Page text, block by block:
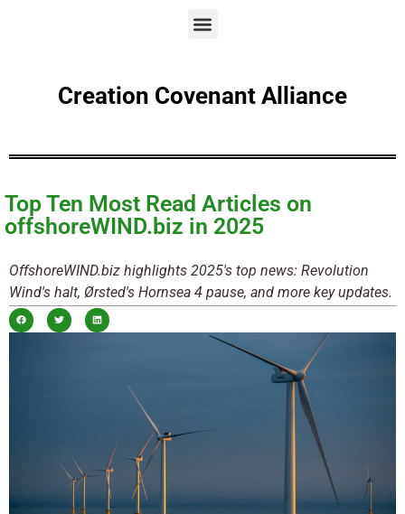
Creation Covenant Alliance
Top Ten Most Read Articles on
offshoreWIND.biz in 2025
OffshoreWIND.biz highlights 2025's top news: Revolution
Wind's halt, Ørsted's Hornsea 4 pause, and more key updates.